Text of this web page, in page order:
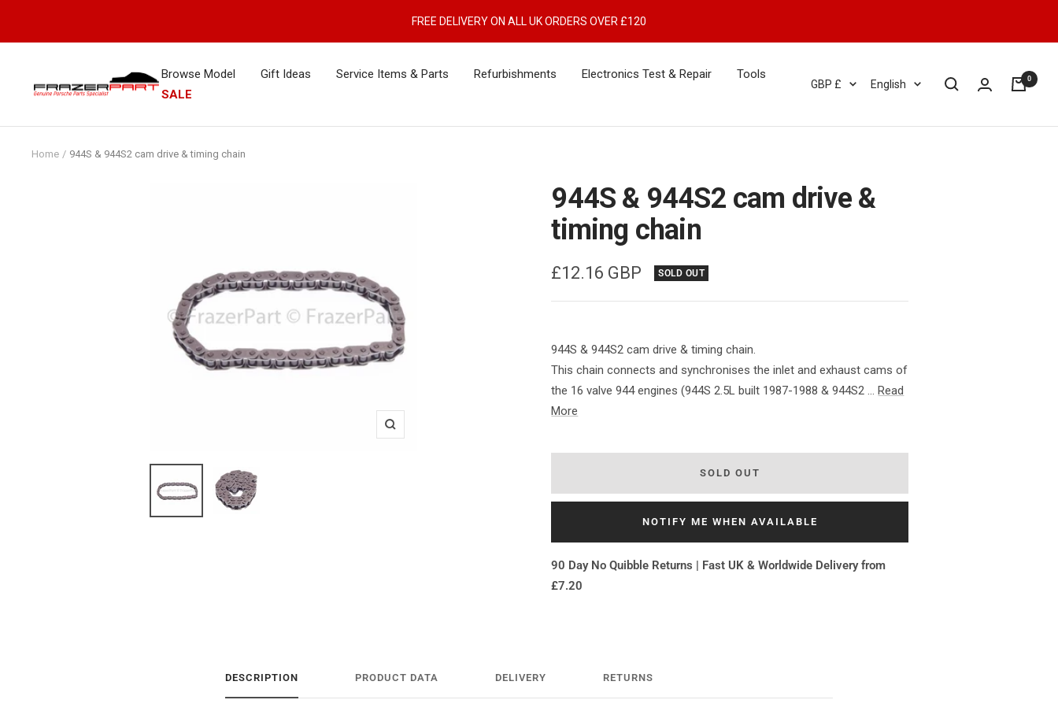
FREE DELIVERY ON ALL UK ORDERS OVER £120
Browse Model Gift Ideas Service Items & Parts Refurbishments Electronics Test & Repair
Tools
SALE
Porsche
Spares
Currency
GBP £ Language
English 0
Home 944S & 944S2 cam drive & timing chain
Zoom
944S & 944S2 cam drive &
timing chain
Sale
price
£12.16 GBP SOLD OUT
944S & 944S2 cam drive & timing chain.
This chain connects and synchronises the inlet and exhaust cams of
the 16 valve 944 engines (944S 2.5L built 1987-1988 & 944S2 ...Read
More
SOLD OUT
NOTIFY ME WHEN AVAILABLE
90 Day No Quibble Returns | Fast UK & Worldwide Delivery from
£7.20
DESCRIPTION PRODUCT DATA DELIVERY RETURNS